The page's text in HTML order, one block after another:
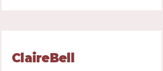
ClaireBell